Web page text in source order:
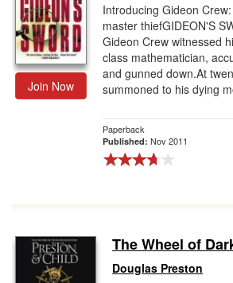
Join Now
Introducing Gideon
master thiefGIDEON'S
Gideon Crew witnessed
class mathematician,
and gunned down.At
summoned to his dying
Paperback
Published: Nov 2011
The Wheel of
Douglas Preston